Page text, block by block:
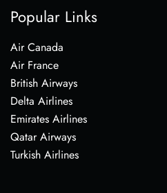
Popular Links
Air Canada
Air France
British Airways
Delta Airlines
Emirates Airlines
Qatar Airways
Turkish Airlines